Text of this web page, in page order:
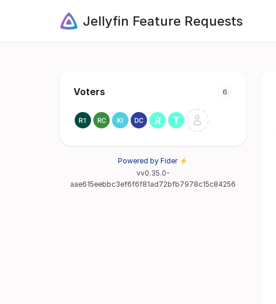
Jellyfin Feature Requests
Voters 6
Powered by Fider ⚡
vv0.35.0-
aae615eebbc3ef6f6f81ad72bfb7978c15c84256